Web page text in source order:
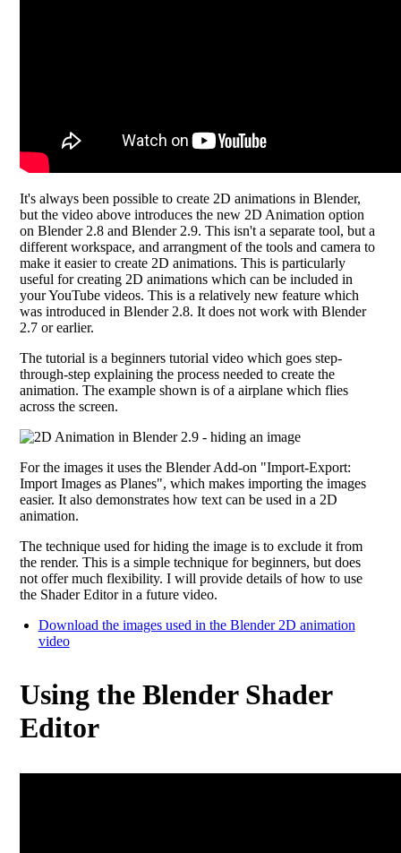
It's always been possible to create 2D animations in Blender,
but the video above introduces the new 2D Animation option
on Blender 2.8 and Blender 2.9. This isn't a separate tool, but a
different workspace, and arrangment of the tools and camera to
make it easier to create 2D animations. This is particularly
useful for creating 2D animations which can be included in
your YouTube videos. This is a relatively new feature which
was introduced in Blender 2.8. It does not work with Blender
2.7 or earlier.
The tutorial is a beginners tutorial video which goes step-
through-step explaining the process needed to create the
animation. The example shown is of a airplane which flies
across the screen.
For the images it uses the Blender Add-on "Import-Export:
Import Images as Planes", which makes importing the images
easier. It also demonstrates how text can be used in a 2D
animation.
The technique used for hiding the image is to exclude it from
the render. This is a simple technique for beginners, but does
not offer much flexibility. I will provide details of how to use
the Shader Editor in a future video.
Download the images used in the Blender 2D animation
video
Using the Blender Shader
Editor